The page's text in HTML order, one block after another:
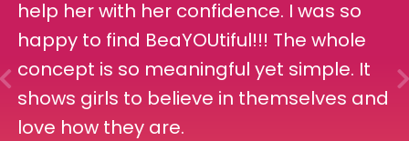
help her with her confidence. I was so
happy to find BeaYOUtiful!!! The whole
concept is so meaningful yet simple. It
shows girls to believe in themselves and
love how they are.